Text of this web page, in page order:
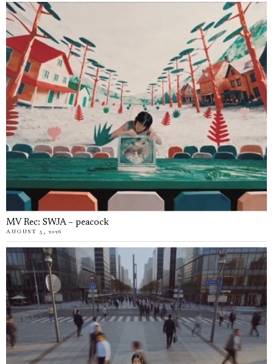
MV Rec: SWJA – peacock
AUGUST 5, 2026